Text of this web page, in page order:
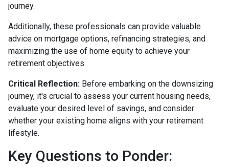
journey.
Additionally, these professionals can provide valuable
advice on mortgage options, refinancing strategies, and
maximizing the use of home equity to achieve your
retirement objectives.
Critical Reflection: Before embarking on the downsizing
journey, it's crucial to assess your current housing needs,
evaluate your desired level of savings, and consider
whether your existing home aligns with your retirement
lifestyle.
Key Questions to Ponder: